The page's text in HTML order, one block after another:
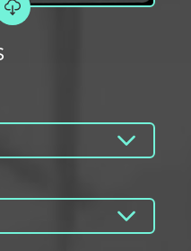
TO PROJECT